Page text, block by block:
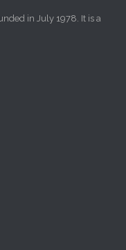
in July 1978. It is a